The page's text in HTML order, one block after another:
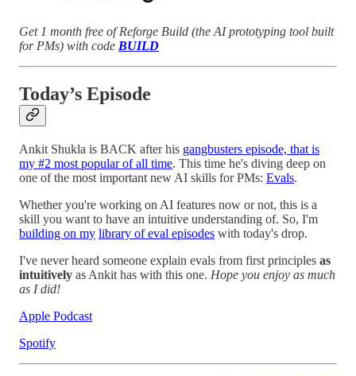
Get 1 month free of Reforge Build (the AI prototyping tool built
for PMs) with code BUILD
Today’s Episode
Ankit Shukla is BACK after his gangbusters episode, that is
my #2 most popular of all time. This time he's diving deep on
one of the most important new AI skills for PMs: Evals.
Whether you're working on AI features now or not, this is a
skill you want to have an intuitive understanding of. So, I'm
building on my library of eval episodes with today's drop.
I've never heard someone explain evals from first principles as
intuitively as Ankit has with this one. Hope you enjoy as much
as I did!
Apple Podcast
Spotify